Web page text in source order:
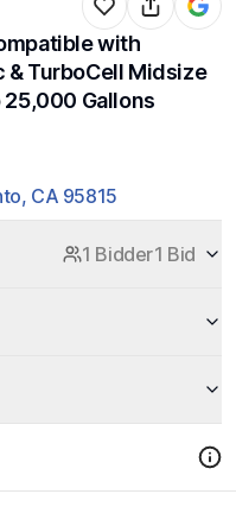
with
& TurboCell Midsize
25,000 Gallons
CA 95815
1 Bidder1 Bid